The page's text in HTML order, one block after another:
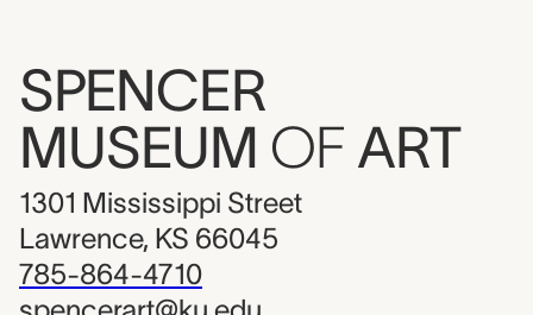
SPENCER
MUSEUM OF ART
1301 Mississippi Street
Lawrence, KS 66045
785-864-4710